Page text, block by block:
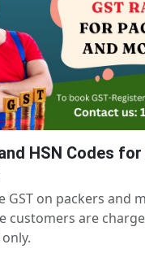
HSN Codes
GST on packers and
customers are